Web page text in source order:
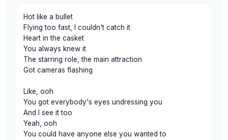
Hot like a bullet
Flying too fast, I couldn't catch it
Heart in the casket
You always knew it
The starring role, the main attraction
Got cameras flashing
Like, ooh
You got everybody's eyes undressing you
And I see it too
Yeah, ooh
You could have anyone else you wanted to